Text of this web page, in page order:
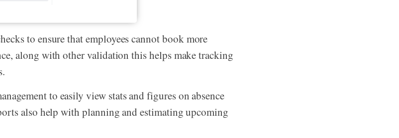
to ensure that employees cannot book more
along with other validation this helps make tracking
to easily view stats and figures on absence
also help with planning and estimating upcoming